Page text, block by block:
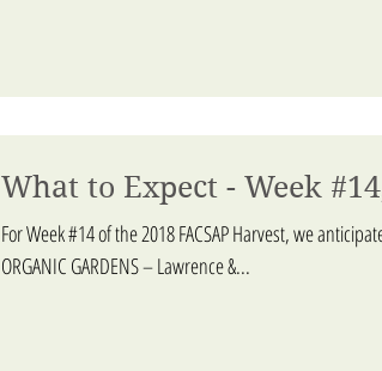
What to Expect - Week
For Week #14 of the 2018 FACSAP Harvest, we
ORGANIC GARDENS – Lawrence &...